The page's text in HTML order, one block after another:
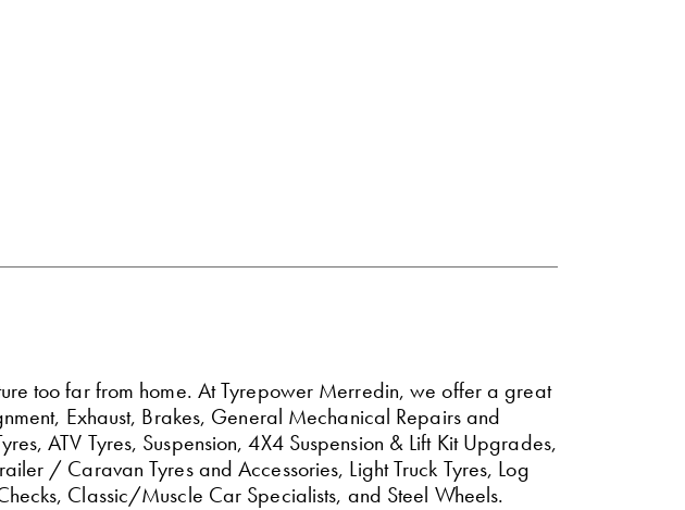
too far from home. At Tyrepower Merredin, we offer a great
Exhaust, Brakes, General Mechanical Repairs and
ATV Tyres, Suspension, 4X4 Suspension & Lift Kit Upgrades,
/ Caravan Tyres and Accessories, Light Truck Tyres, Log
Classic/Muscle Car Specialists, and Steel Wheels.